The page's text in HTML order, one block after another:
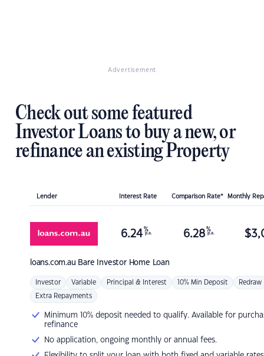
Advertisement
Check out some featured
Investor Loans to buy a new, or
refinance an existing Property
Lender Interest Rate Comparison Rate* Monthly
loans.com.au Bare Investor Home Loan
6.24 %
p.a. 6.28 %
p.a. $
Investor Variable Principal & Interest 10% Min Deposit Redraw
Extra Repayments
Minimum 10% deposit needed to qualify. Available for
refinance
No application, ongoing monthly or annual fees.